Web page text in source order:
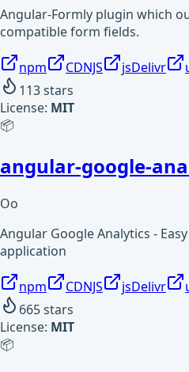
Angular-Formly plugin which
compatible form fields.
npm CDNJS jsDelivr
113stars
License: MIT
📦
angular-google-
Oo
Angular Google Analytics -
application
npm CDNJS jsDelivr
665stars
License: MIT
📦